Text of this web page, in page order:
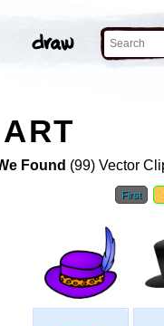
Found (99) Vector
First